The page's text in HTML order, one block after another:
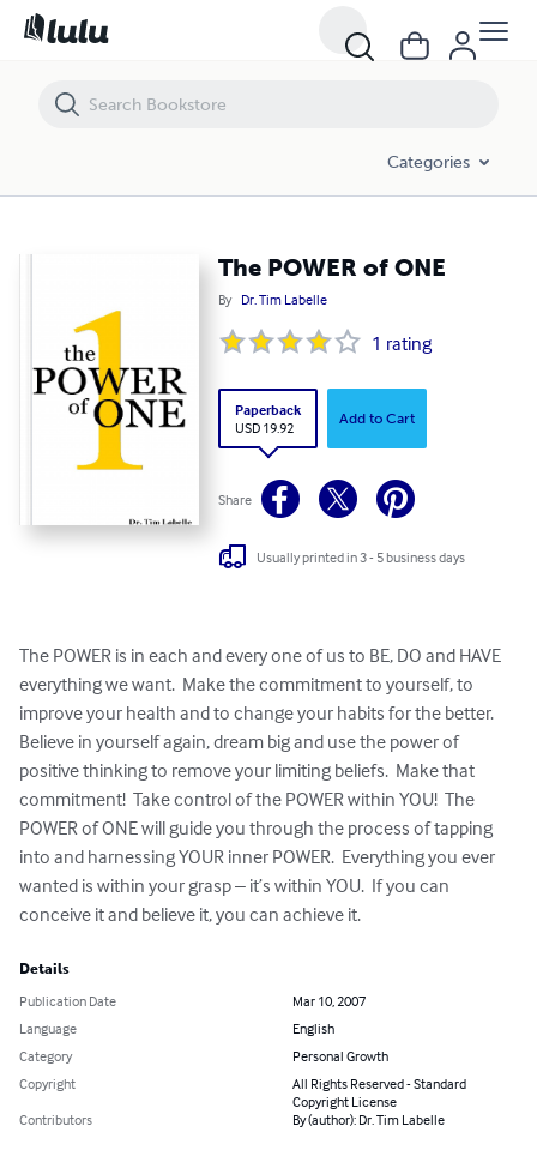
Categories
The POWER of ONE
By Dr. Tim Labelle
1 rating
Paperback
USD 19.92
Add to Cart
Share
Usually printed in 3 - 5 business days
The POWER is in each and every one of us to BE, DO and HAVE
everything we want.  Make the commitment to yourself, to
improve your health and to change your habits for the better.
Believe in yourself again, dream big and use the power of
positive thinking to remove your limiting beliefs.  Make that
commitment!  Take control of the POWER within YOU!  The
POWER of ONE will guide you through the process of tapping
into and harnessing YOUR inner POWER.  Everything you ever
wanted is within your grasp – it’s within YOU.  If you can
conceive it and believe it, you can achieve it.
Details
Publication Date
Mar 10, 2007
Language
English
Category
Personal Growth
Copyright
All Rights Reserved - Standard
Copyright License
Contributors
By (author): Dr. Tim Labelle
The POWER of ONE